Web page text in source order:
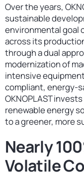
Over the years,
sustainable
environmental goal
across its
through a dual
modernization of
intensive
compliant, energy-
OKNOPLAST
renewable energy
to a greener, more
Nearly
Volatile